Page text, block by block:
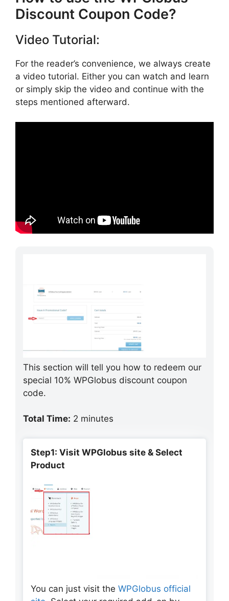
Discount Coupon Code?
Video Tutorial:
For the reader’s convenience, we always create
a video tutorial. Either you can watch and learn
or simply skip the video and continue with the
steps mentioned afterward.
This section will tell you how to redeem our
special 10% WPGlobus discount coupon
code.
Total Time: 2 minutes
Step1: Visit WPGlobus site & Select
Product
You can just visit the WPGlobus official